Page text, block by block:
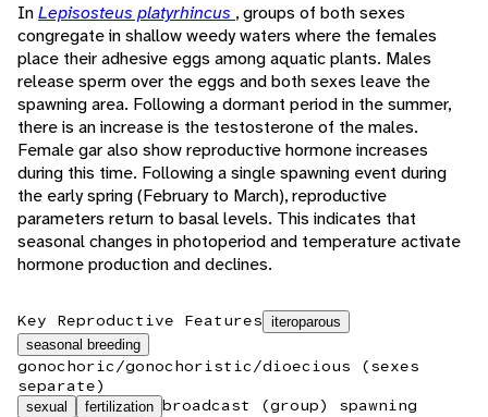
InLepisosteus platyrhincus , groups of both sexes
congregate in shallow weedy waters where the females
place their adhesive eggs among aquatic plants. Males
release sperm over the eggs and both sexes leave the
spawning area. Following a dormant period in the summer,
there is an increase is the testosterone of the males.
Female gar also show reproductive hormone increases
during this time. Following a single spawning event during
the early spring (February to March), reproductive
parameters return to basal levels. This indicates that
seasonal changes in photoperiod and temperature activate
hormone production and declines.
Key Reproductive Features iteroparous
seasonal breeding
gonochoric/gonochoristic/dioecious (sexes
separate)
sexual
fertilization broadcast (group) spawning